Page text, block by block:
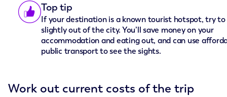
Top tip
If your destination is a known tourist hotspot, try
slightly out of the city. You’ll save money on your
accommodation and eating out, and can use
public transport to see the sights.
Work out current costs of the trip